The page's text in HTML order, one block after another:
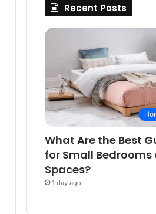
Recent Posts
What Are the Best
for Small Bedrooms
Spaces?
1 day ago